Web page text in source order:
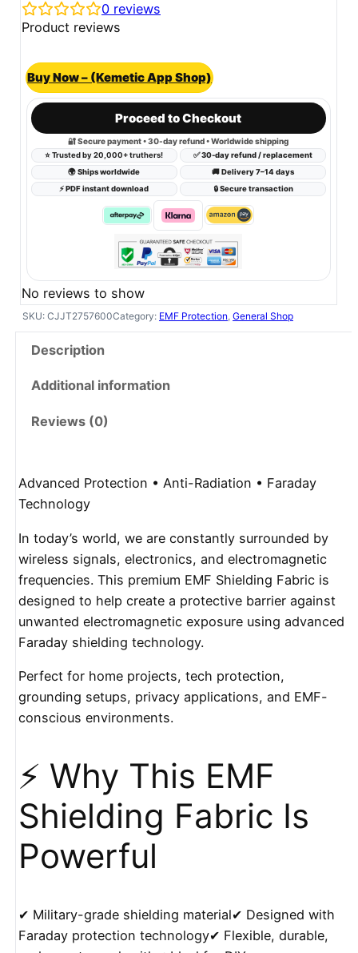
0 reviews
Product reviews
Buy Now – (Kemetic App Shop)
Proceed to Checkout
🔐 Secure payment • 30-day refund • Worldwide shipping
⭐Trusted by 20,000+ truthers!
✅ 30-day refund / replacement
🌍 Ships worldwide
🚚 Delivery 7–14 days
⚡ PDF instant download
🔒 Secure transaction
No reviews to show
SKU: CJJT2757600Category: EMF Protection General Shop
Description
Additional information
Reviews (0)
Advanced Protection • Anti-Radiation • Faraday
Technology
In today’s world, we are constantly surrounded by
wireless signals, electronics, and electromagnetic
frequencies. This premium EMF Shielding Fabric is
designed to help create a protective barrier against
unwanted electromagnetic exposure using advanced
Faraday shielding technology.
Perfect for home projects, tech protection,
grounding setups, privacy applications, and EMF-
conscious environments.
⚡ Why This EMF
Shielding Fabric Is
Powerful
✔ Military-grade shielding material✔ Designed with
Faraday protection technology✔ Flexible, durable,